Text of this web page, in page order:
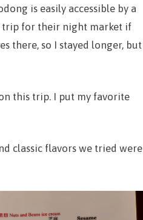
is easily accessible by a
trip for their night market if
there, so I stayed longer, but
this trip. I put my favorite
classic flavors we tried were